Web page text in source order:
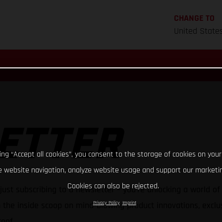
CHANGE TO
United
subscribing to a newsletter – you're unlocking a world
inside scoop on mind-blowing product innovations,
“Accept all cookies”, you consent to the storage of cookies on
website navigation, analyze website usage and support our
Cookies can also be rejected.
Privacy Policy Imprint